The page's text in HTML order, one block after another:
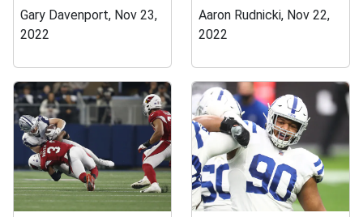
Gary Davenport, Nov 23,
2022
Aaron Rudnicki, Nov 22,
2022